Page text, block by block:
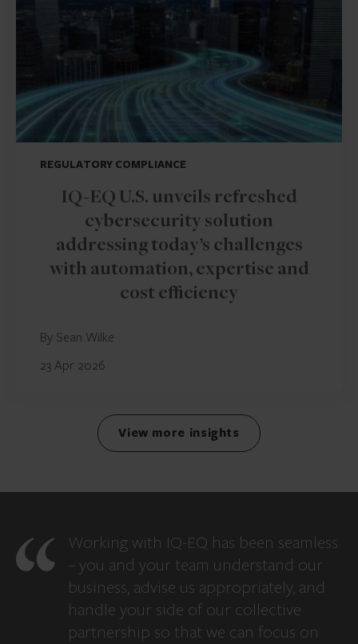
REGULATORY COMPLIANCE
IQ-EQ U.S. unveils refreshed
cybersecurity solution
addressing today’s challenges
with automation, expertise and
cost efficiency
By Sean Wilke
23 Apr 2026
View more insights
Working with IQ-EQ has been seamless
– you and your team understand our
business, advise us appropriately, and
handle your side of our collective
partnership so that we can focus on